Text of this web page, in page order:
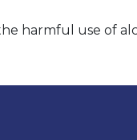
harmful use of